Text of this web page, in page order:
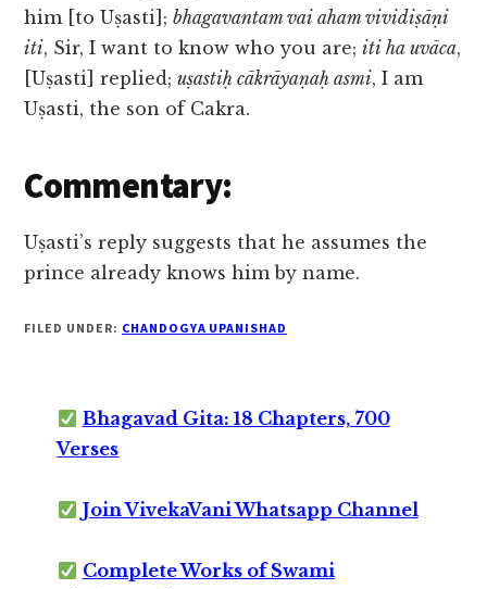
him [to Uṣasti];bhagavantam vai aham vividiṣāṇi
iti, Sir, I want to know who you are;iti ha uvāca,
[Uṣasti] replied;uṣastiḥ cākrāyaṇaḥ asmi, I am
Uṣasti, the son of Cakra.
Commentary:
Uṣasti’s reply suggests that he assumes the
prince already knows him by name.
FILED UNDER: CHANDOGYA UPANISHAD
Bhagavad Gita: 18 Chapters, 700
Verses
Join VivekaVani Whatsapp Channel
Complete Works of Swami